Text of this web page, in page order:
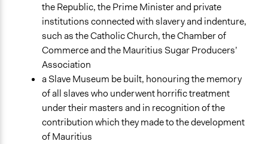
the Republic, the Prime Minister and private
institutions connected with slavery and indenture,
such as the Catholic Church, the Chamber of
Commerce and the Mauritius Sugar Producers’
Association
a Slave Museum be built, honouring the memory
of all slaves who underwent horrific treatment
under their masters and in recognition of the
contribution which they made to the development
of Mauritius